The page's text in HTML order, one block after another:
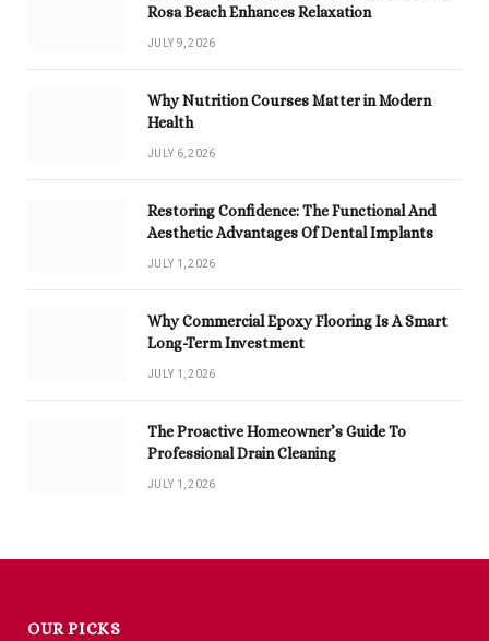
Rosa Beach Enhances Relaxation
JULY 9, 2026
Why Nutrition Courses Matter in Modern
Health
JULY 6, 2026
Restoring Confidence: The Functional And
Aesthetic Advantages Of Dental Implants
JULY 1, 2026
Why Commercial Epoxy Flooring Is A Smart
Long-Term Investment
JULY 1, 2026
The Proactive Homeowner’s Guide To
Professional Drain Cleaning
JULY 1, 2026
OUR PICKS